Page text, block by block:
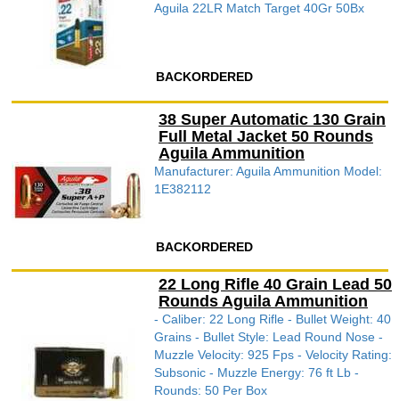
Aguila 22LR Match Target 40Gr 50Bx
BACKORDERED
38 Super Automatic 130 Grain
Full Metal Jacket 50 Rounds
Aguila Ammunition
Manufacturer: Aguila Ammunition Model:
1E382112
BACKORDERED
22 Long Rifle 40 Grain Lead 50
Rounds Aguila Ammunition
- Caliber: 22 Long Rifle - Bullet Weight: 40
Grains - Bullet Style: Lead Round Nose -
Muzzle Velocity: 925 Fps - Velocity Rating:
Subsonic - Muzzle Energy: 76 ft Lb -
Rounds: 50 Per Box